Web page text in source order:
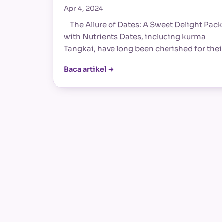
Apr 4, 2024
The Allure of Dates: A Sweet Delight
with Nutrients Dates, including kurma
Tangkai, have long been cherished for
Baca artikel →